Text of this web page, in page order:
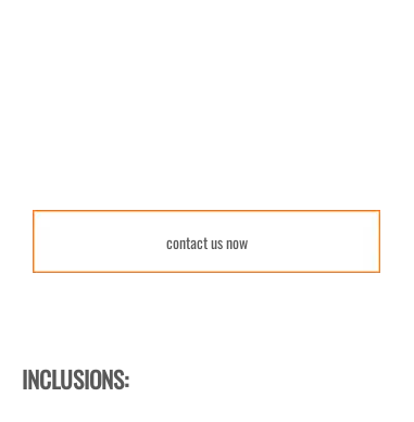
contact us now
INCLUSIONS: